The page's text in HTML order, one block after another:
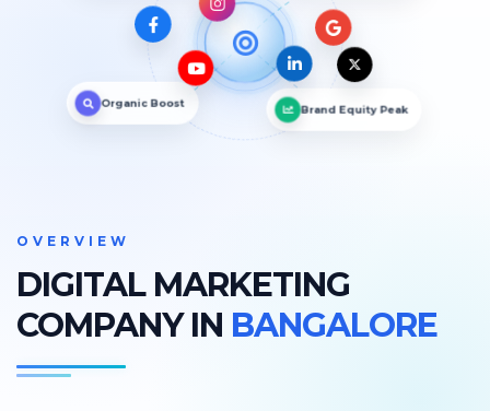
Organic Boost
Brand Equity Peak
OVERVIEW
DIGITAL MARKETING
COMPANY IN BANGALORE